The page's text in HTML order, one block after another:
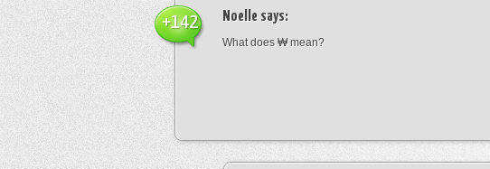
Noelle says:
What does ₩ mean?
+142